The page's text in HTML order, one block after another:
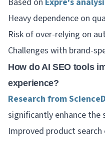
Heavy dependence on
Risk of over-relying on
Challenges with brand-
How do AI SEO tools
experience?
Research from
significantly enhance the
Improved product